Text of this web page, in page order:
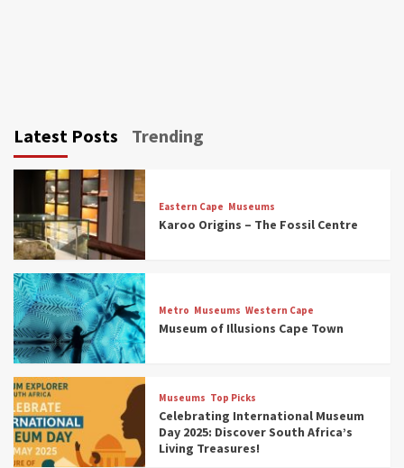
Latest Posts Trending
Eastern Cape Museums
Karoo Origins – The Fossil Centre
Metro Museums Western Cape
Museum of Illusions Cape Town
Museums Top Picks
Celebrating International Museum
Day 2025: Discover South Africa’s
Living Treasures!
3
Museums
Discover South Africa’s Natural History: 13
Museums to Explore (updated 2025)
4
Museums
South Africa’s War and Conflict Heritage: 33
Museums You Should Visit (updated 2025)